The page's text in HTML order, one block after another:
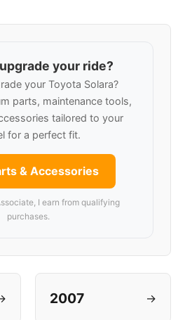
your ride?
your Toyota Solara?
parts, maintenance tools,
tailored to your
for a perfect fit.
& Accessories
I earn from qualifying
purchases.
2007 →